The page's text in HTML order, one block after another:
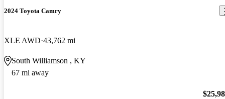
2024 Toyota Camry
XLE AWD 43,762 mi
South Williamson , KY
67 mi away